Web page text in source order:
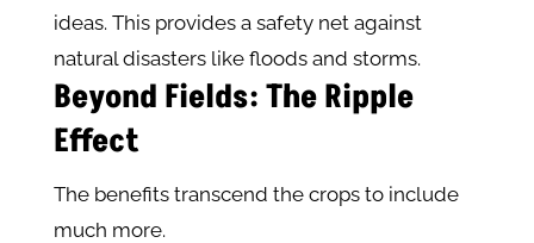
ideas. This provides a safety net against
natural disasters like floods and storms.
Beyond Fields: The Ripple
Effect
The benefits transcend the crops to include
much more.